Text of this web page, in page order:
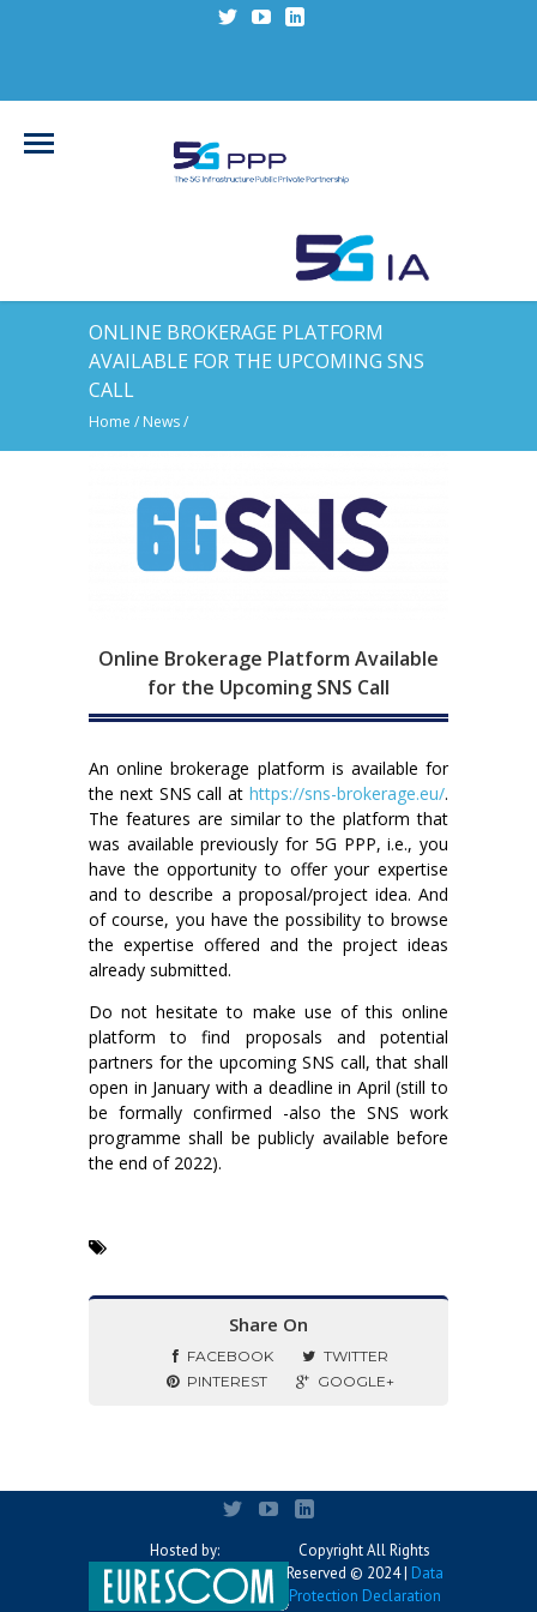
ONLINE BROKERAGE PLATFORM
AVAILABLE FOR THE UPCOMING SNS
CALL
Home / News/
Online Brokerage Platform Available
for the Upcoming SNS Call
An online brokerage platform is available for
the next SNS call at https://sns-brokerage.eu/.
The features are similar to the platform that
was available previously for 5G PPP, i.e., you
have the opportunity to offer your expertise
and to describe a proposal/project idea. And
of course, you have the possibility to browse
the expertise offered and the project ideas
already submitted.
Do not hesitate to make use of this online
platform to find proposals and potential
partners for the upcoming SNS call, that shall
open in January with a deadline in April (still to
be formally confirmed -also the SNS work
programme shall be publicly available before
the end of 2022).
Share On
FACEBOOK
TWITTER
PINTEREST
GOOGLE+
Hosted by:
Copyright All Rights
Reserved © 2024 | Data
Protection Declaration